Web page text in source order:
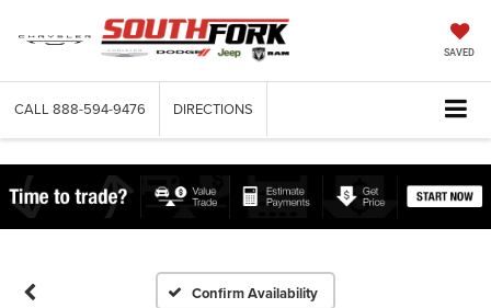
SAVED
CALL 888-594-9476 DIRECTIONS
Confirm Availability